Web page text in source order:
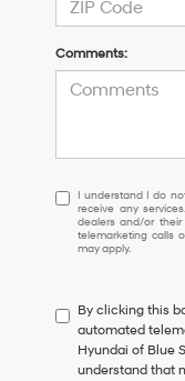
Comments:
I
understand
I
do
to
consent
as
a
I understand I do
receive any
dealers and/or
telemarketing calls
may apply.
By clicking this
automated
Hyundai of Blue
understand that